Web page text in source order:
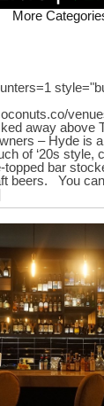
More
away above
– Hyde is
of ‘20s style,
topped bar
beers. You